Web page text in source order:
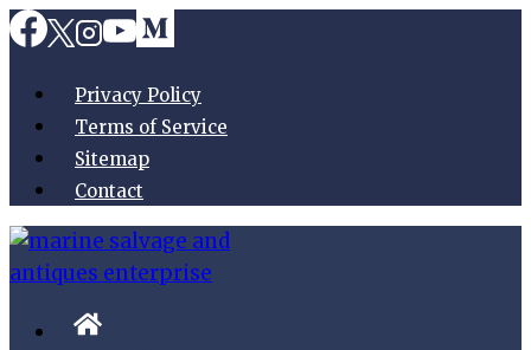
Skip
to
contentPrivacy Policy
Terms of Service
Sitemap
Contact